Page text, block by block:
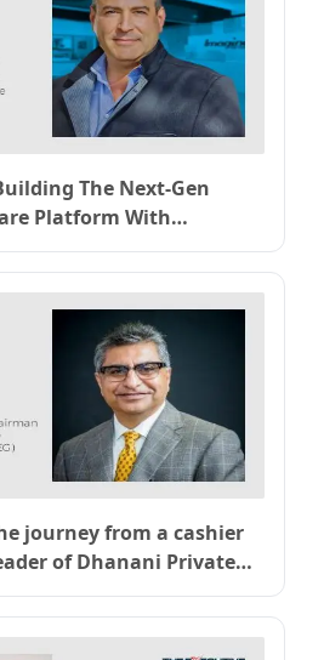
The Next-Gen
Platform With
journey from a cashier
of Dhanani Private